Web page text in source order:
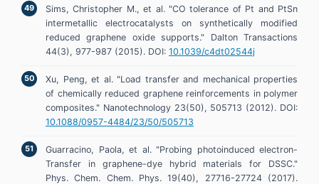
Sims, Christopher M., et al. "CO tolerance of Pt and PtSn
intermetallic electrocatalysts on synthetically modified
reduced graphene oxide supports." Dalton Transactions
44(3), 977-987 (2015). DOI: 10.1039/c4dt02544j
Xu, Peng, et al. "Load transfer and mechanical properties
of chemically reduced graphene reinforcements in polymer
composites." Nanotechnology 23(50), 505713 (2012). DOI:
10.1088/0957-4484/23/50/505713
Guarracino, Paola, et al. "Probing photoinduced electron-
Transfer in graphene-dye hybrid materials for DSSC."
Phys. Chem. Chem. Phys. 19(40), 27716-27724 (2017).